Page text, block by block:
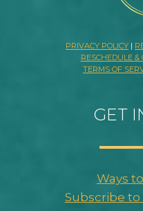
PRIVACY POLICY |
RESCHEDULE &
TERMS OF
GET
Ways
Subscribe